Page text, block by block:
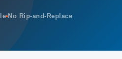
No Rip-and-Replace